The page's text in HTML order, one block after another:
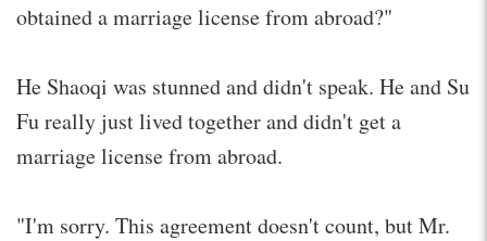
obtained a marriage license from abroad?"
He Shaoqi was stunned and didn't speak. He and Su
Fu really just lived together and didn't get a
marriage license from abroad.
"I'm sorry. This agreement doesn't count, but Mr.